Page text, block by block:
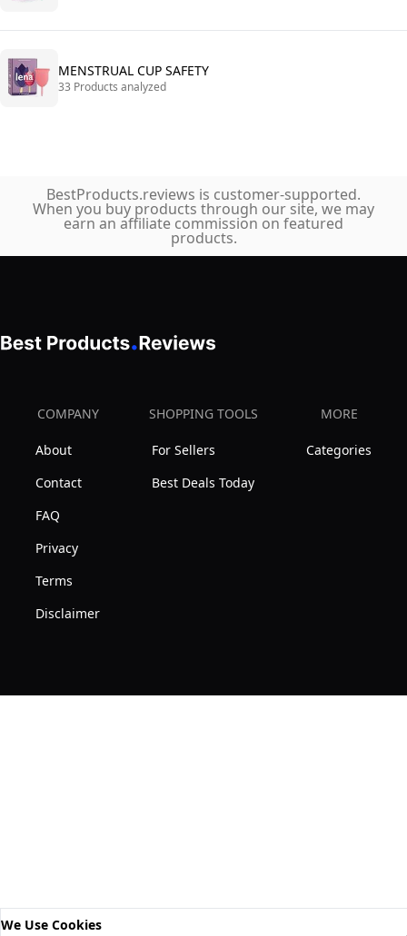
We Use Cookies
MENSTRUAL CUP SAFETY
33 Products analyzed
BestProducts.reviews is customer-supported.
When you buy products through our site, we may
earn an affiliate commission on featured
products.
COMPANY
About
Contact
FAQ
Privacy
Terms
Disclaimer
SHOPPING TOOLS
For Sellers
Best Deals Today
MORE
Categories